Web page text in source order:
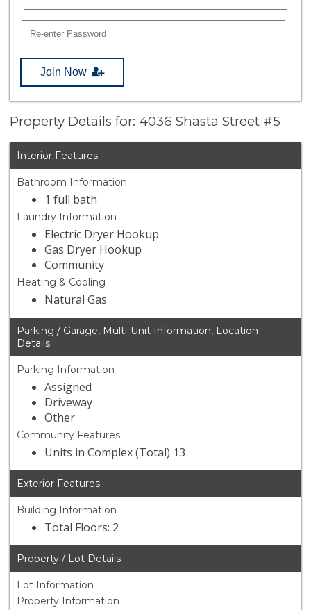
Join Now
Property Details for: 4036 Shasta Street #5
Interior Features
Bathroom Information
1 full bath
Laundry Information
Electric Dryer Hookup
Gas Dryer Hookup
Community
Heating & Cooling
Natural Gas
Parking / Garage, Multi-Unit Information, Location
Details
Parking Information
Assigned
Driveway
Other
Community Features
Units in Complex (Total) 13
Exterior Features
Building Information
Total Floors: 2
Property / Lot Details
Lot Information
Property Information